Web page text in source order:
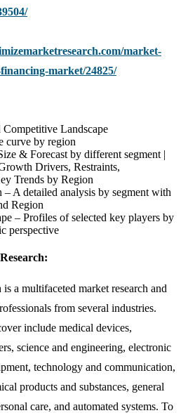
market-
market/24825/
Competitive Landscape
curve by region
& Forecast by different segment |
Drivers, Restraints,
Trends by Region
– A detailed analysis by segment with
Region
– Profiles of selected key players by
perspective
a multifaceted market research and
from several industries.
include medical devices,
science and engineering, electronic
technology and communication,
products and substances, general
care, and automated systems. To